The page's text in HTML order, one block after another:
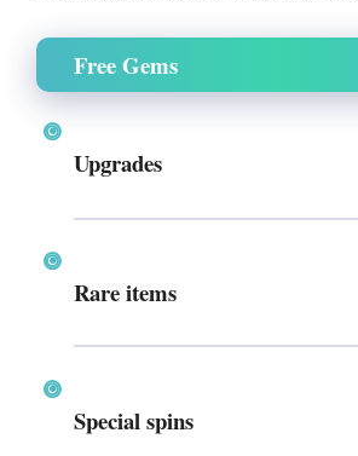
Free Gems
Upgrades
Rare items
Special spins